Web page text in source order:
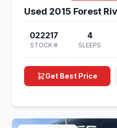
Used 2015 Forest
022217
STOCK #
4
SLEEPS
Get Best Price